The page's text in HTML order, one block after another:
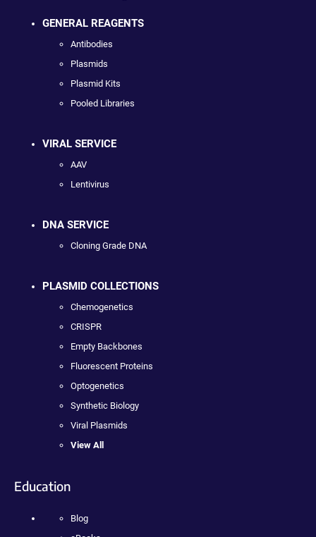
GENERAL REAGENTS
Antibodies
Plasmids
Plasmid Kits
Pooled Libraries
VIRAL SERVICE
AAV
Lentivirus
DNA SERVICE
Cloning Grade DNA
PLASMID COLLECTIONS
Chemogenetics
CRISPR
Empty Backbones
Fluorescent Proteins
Optogenetics
Synthetic Biology
Viral Plasmids
View All
Education
Blog